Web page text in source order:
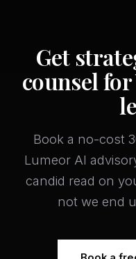
Get
counsel
Book a no-cost
Lumeor AI
candid read on
not we end